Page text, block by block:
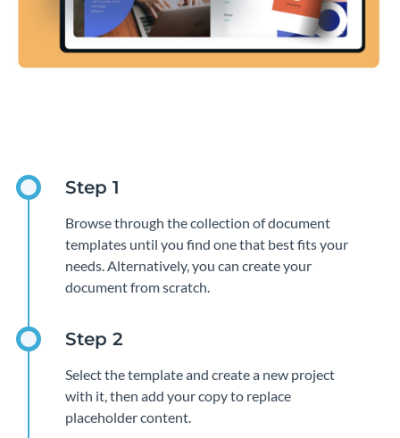
Browse through the collection of document
templates until you find one that best fits your
needs. Alternatively, you can create your
document from scratch.
Select the template and create a new project
with it, then add your copy to replace
placeholder content.